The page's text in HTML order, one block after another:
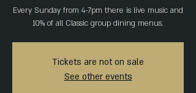
Every Sunday from 4-7pm there is live music and
10% of all Classic group dining menus.
Tickets are not on sale
See other events